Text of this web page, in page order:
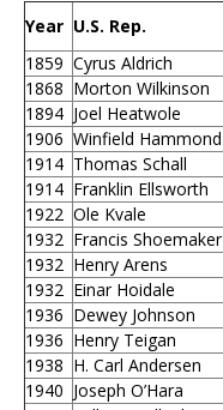
Year U.S. Rep.
1859 Cyrus Aldrich
1868 Morton Wilkinson
1894 Joel Heatwole
1906 Winfield Hammond
1914 Thomas Schall
1914 Franklin Ellsworth
1922 Ole Kvale
1932 Francis Shoemaker
1932 Henry Arens
1932 Einar Hoidale
1936 Dewey Johnson
1936 Henry Teigan
1938 H. Carl Andersen
1940 Joseph O’Hara